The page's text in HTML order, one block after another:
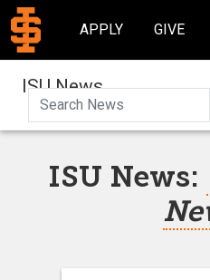
APPLY GIVE
ISU News
ISU News: